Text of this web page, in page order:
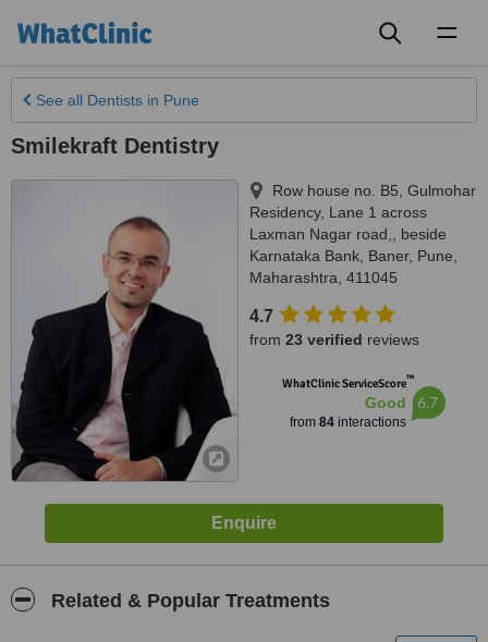
See all Dentists in Pune
Smilekraft Dentistry
Row house no. B5, Gulmohar
Residency, Lane 1 across
Laxman Nagar road,, beside
Karnataka Bank, Baner, Pune
Maharashtra 411045
4.7
from 23 verified reviews
WhatClinic ServiceScore™
Good
from 84interactions
6.7
Related & Popular Treatments